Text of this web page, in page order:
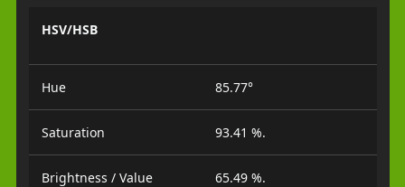
HSV/HSB
Hue 85.77°
Saturation 93.41 %.
Brightness / Value 65.49 %.